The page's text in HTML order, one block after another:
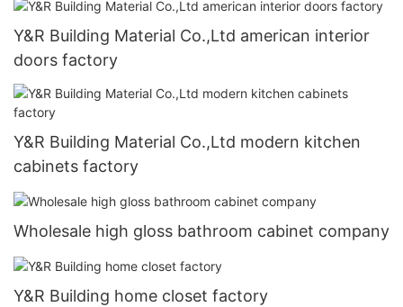
Y&R Building Material Co.,Ltd american interior
doors factory
Y&R Building Material Co.,Ltd modern kitchen
cabinets factory
Wholesale high gloss bathroom cabinet company
Y&R Building home closet factory